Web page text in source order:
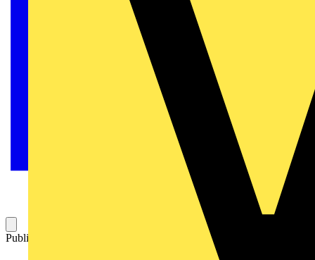
Published: 23 September 2025 Category: News